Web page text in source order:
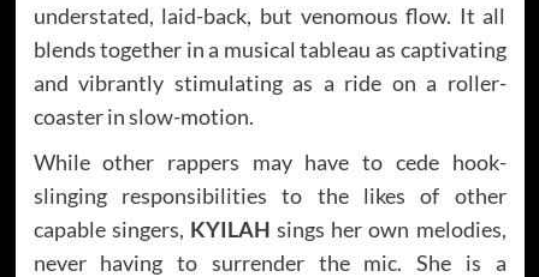
understated, laid-back, but venomous flow. It all
blends together in a musical tableau as captivating
and vibrantly stimulating as a ride on a roller-
coaster in slow-motion.
While other rappers may have to cede hook-
slinging responsibilities to the likes of other
capable singers, KYILAH sings her own melodies,
never having to surrender the mic. She is a